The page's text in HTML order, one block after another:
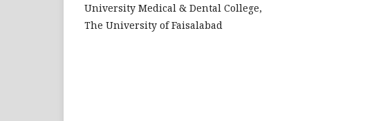
University Medical & Dental College,
The University of Faisalabad